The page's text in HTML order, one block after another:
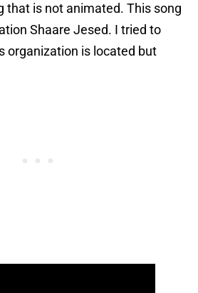
that is not animated. This song
Shaare Jesed. I tried to
organization is located but